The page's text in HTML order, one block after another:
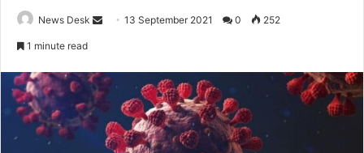
News Desk
d
a
e
13 September 2021 0 252
1 minute read